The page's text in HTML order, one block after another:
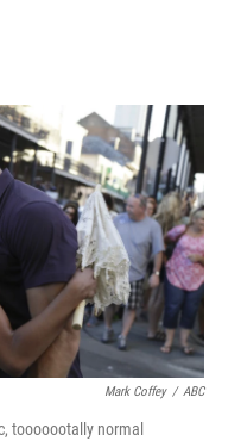
o
k
r
I
n
Mark Coffey / ABC
tooooootally normal